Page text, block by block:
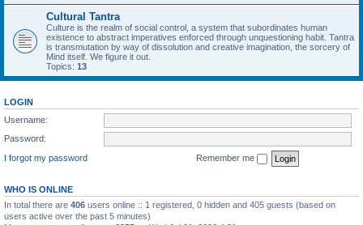
Cultural Tantra
Culture is the realm of social control, a system that subordinates human
existence to abstract imperatives enforced through unquestioning habit. Tantra
is transmutation by way of dissolution and creative imagination, the sorcery of
Mind itself. We figure it out.
Topics: 13
LOGIN
Username:
Password:
I forgot my password
Remember me
WHO IS ONLINE
In total there are 406 users online :: 1 registered, 0 hidden and 405 guests (based on
users active over the past 5 minutes)